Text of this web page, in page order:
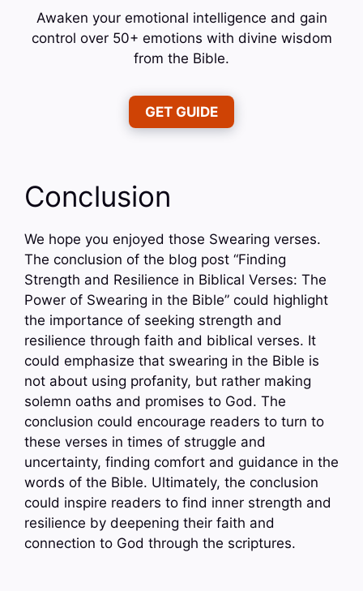
Awaken your emotional intelligence and gain
control over 50+ emotions with divine wisdom
from the Bible.
GET GUIDE
Conclusion
We hope you enjoyed those Swearing verses.
The conclusion of the blog post “Finding
Strength and Resilience in Biblical Verses: The
Power of Swearing in the Bible” could highlight
the importance of seeking strength and
resilience through faith and biblical verses. It
could emphasize that swearing in the Bible is
not about using profanity, but rather making
solemn oaths and promises to God. The
conclusion could encourage readers to turn to
these verses in times of struggle and
uncertainty, finding comfort and guidance in the
words of the Bible. Ultimately, the conclusion
could inspire readers to find inner strength and
resilience by deepening their faith and
connection to God through the scriptures.